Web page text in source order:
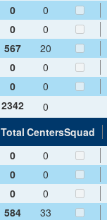
0
0
0
0
567 20
0
0
0
0
2342
0
Total CentersSquad
0
0
0
0
0
0
584
33